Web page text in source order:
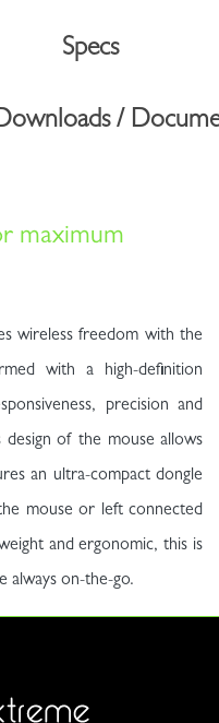
Specs
/
maximum
wireless freedom with the
with a high-definition
precision and
of the mouse allows
an ultra-compact dongle
mouse or left connected
and ergonomic, this is
always on-the-go.